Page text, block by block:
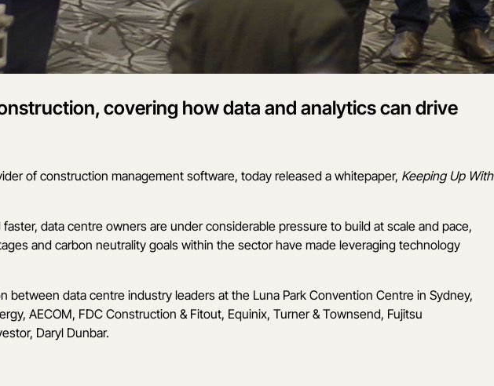
covering how data and analytics can drive
of construction management software, today released a whitepaper, Keeping Up With
data centre owners are under considerable pressure to build at scale and pace,
and carbon neutrality goals within the sector have made leveraging technology
data centre industry leaders at the Luna Park Convention Centre in Sydney,
, AECOM, FDC Construction & Fitout, Equinix, Turner & Townsend, Fujitsu
Daryl Dunbar.